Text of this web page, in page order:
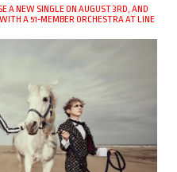
A NEW SINGLE ON AUGUST 3RD, AND
A 51-MEMBER ORCHESTRA AT LINE